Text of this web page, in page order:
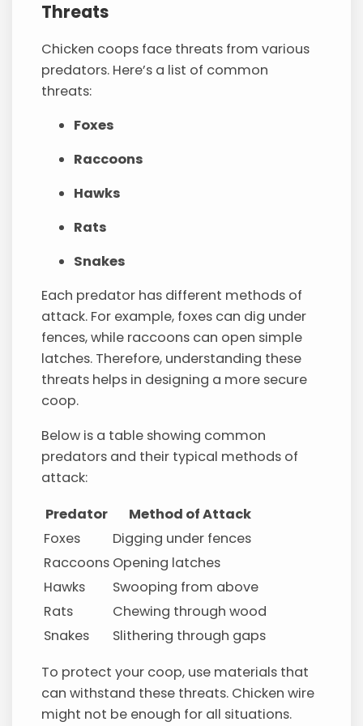
Threats
Chicken coops face threats from various
predators. Here’s a list of common
threats:
Foxes
Raccoons
Hawks
Rats
Snakes
Each predator has different methods of
attack. For example, foxes can dig under
fences, while raccoons can open simple
latches. Therefore, understanding these
threats helps in designing a more secure
coop.
Below is a table showing common
predators and their typical methods of
attack:
Predator
Method of Attack
Foxes
Digging under fences
Raccoons Opening latches
Hawks
Swooping from above
Rats
Chewing through wood
Snakes
Slithering through gaps
To protect your coop, use materials that
can withstand these threats. Chicken wire
might not be enough for all situations.